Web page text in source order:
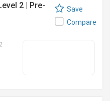
2 | Pre-
Save
Compare